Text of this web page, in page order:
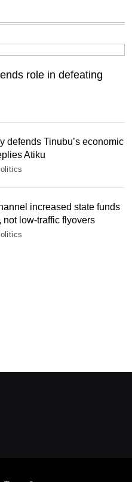
role in defeating
defends Tinubu’s economic
Atiku
increased state funds
not low-traffic flyovers